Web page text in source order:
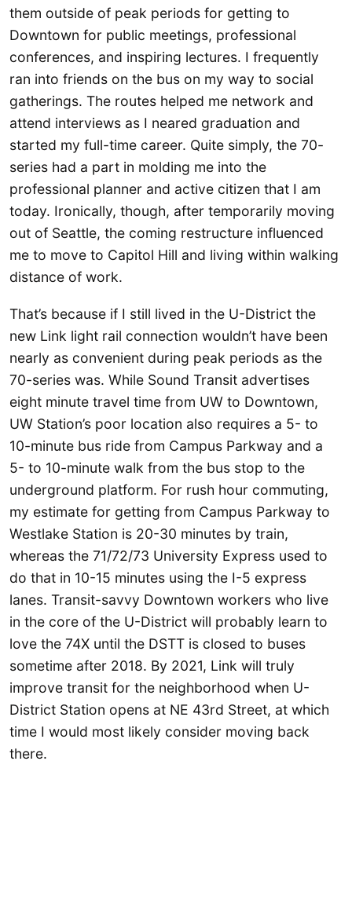
them outside of peak periods for getting to
Downtown for public meetings, professional
conferences, and inspiring lectures. I frequently
ran into friends on the bus on my way to social
gatherings. The routes helped me network and
attend interviews as I neared graduation and
started my full-time career. Quite simply, the 70-
series had a part in molding me into the
professional planner and active citizen that I am
today. Ironically, though, after temporarily moving
out of Seattle, the coming restructure influenced
me to move to Capitol Hill and living within walking
distance of work.
That’s because if I still lived in the U-District the
new Link light rail connection wouldn’t have been
nearly as convenient during peak periods as the
70-series was. While Sound Transit advertises
eight minute travel time from UW to Downtown,
UW Station’s poor location also requires a 5- to
10-minute bus ride from Campus Parkway and a
5- to 10-minute walk from the bus stop to the
underground platform. For rush hour commuting,
my estimate for getting from Campus Parkway to
Westlake Station is 20-30 minutes by train,
whereas the 71/72/73 University Express used to
do that in 10-15 minutes using the I-5 express
lanes. Transit-savvy Downtown workers who live
in the core of the U-District will probably learn to
love the 74X until the DSTT is closed to buses
sometime after 2018. By 2021, Link will truly
improve transit for the neighborhood when U-
District Station opens at NE 43rd Street, at which
time I would most likely consider moving back
there.